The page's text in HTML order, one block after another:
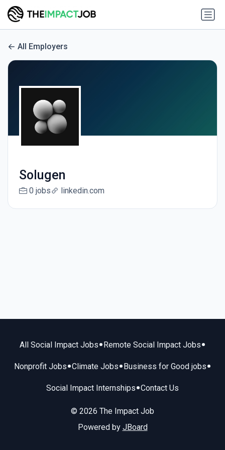
All Employers
Solugen
0 jobs linkedin.com
All Social Impact Jobs• Remote Social Impact Jobs•
Nonprofit Jobs•Climate Jobs• Business for Good jobs•
Social Impact Internships•Contact Us
© 2026 The Impact Job
Powered by JBoard